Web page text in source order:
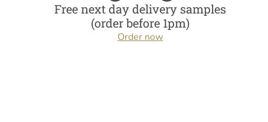
Free next day delivery samples
(order before 1pm)
Order now